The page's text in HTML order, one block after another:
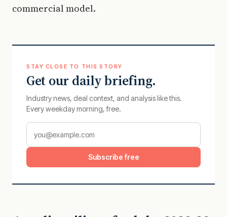
commercial model.
STAY CLOSE TO THIS STORY
Get our daily briefing.
Industry news, deal context, and analysis like this.
Every weekday morning, free.
Subscribe free